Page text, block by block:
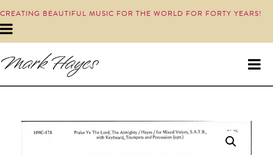
CREATING BEAUTIFUL MUSIC FOR THE WORLD FOR FORTY YEARS!